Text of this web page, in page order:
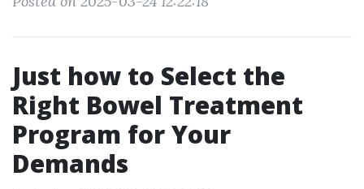
Just how to Select the
Right Bowel Treatment
Program for Your
Demands